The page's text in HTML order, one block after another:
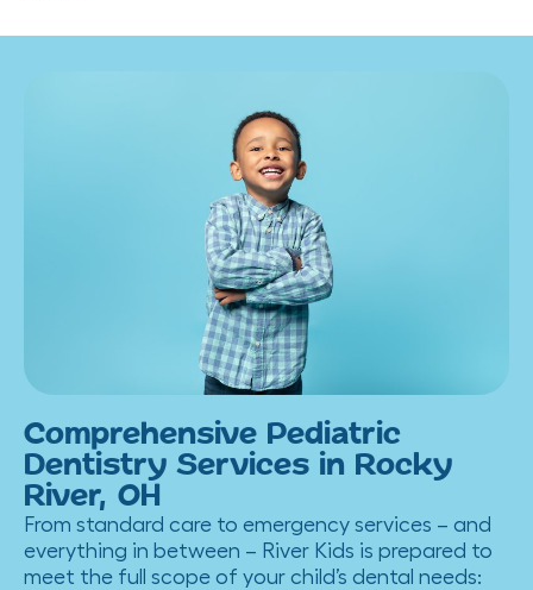
Comprehensive Pediatric
Dentistry Services in Rocky
River, OH
From standard care to emergency services – and
everything in between – River Kids is prepared to
meet the full scope of your child’s dental needs: